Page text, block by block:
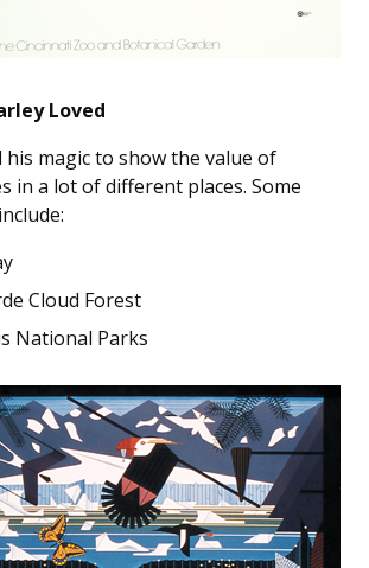
Loved
his magic to show the value of
in a lot of different places. Some
Cloud Forest
National Parks